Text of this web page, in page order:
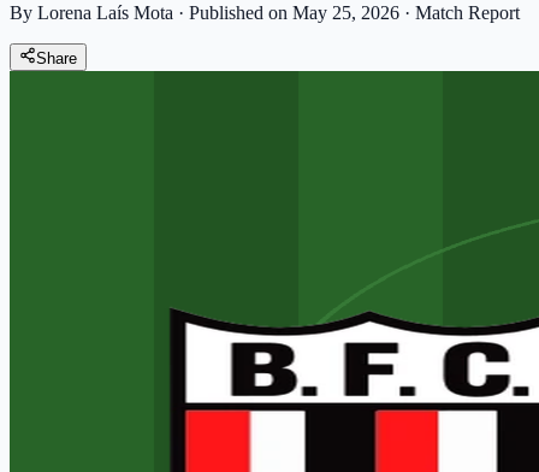
By Lorena Laís Mota · Published on May 25, 2026 · Match Report
Share